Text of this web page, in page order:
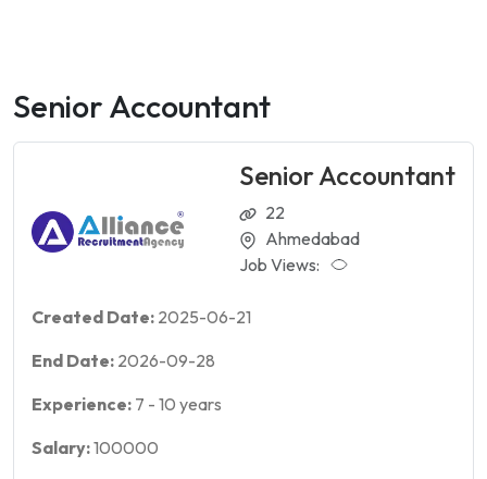
Senior Accountant
Senior Accountant
22
Ahmedabad
Job Views:
Created Date: 2025-06-21
End Date: 2026-09-28
Experience: 7 - 10 years
Salary:100000